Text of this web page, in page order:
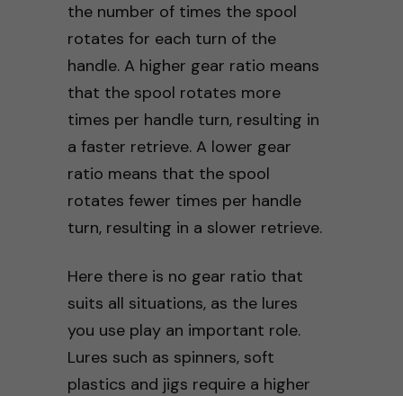
the number of times the spool
rotates for each turn of the
handle. A higher gear ratio means
that the spool rotates more
times per handle turn, resulting in
a faster retrieve. A lower gear
ratio means that the spool
rotates fewer times per handle
turn, resulting in a slower retrieve.
Here there is no gear ratio that
suits all situations, as the lures
you use play an important role.
Lures such as spinners, soft
plastics and jigs require a higher